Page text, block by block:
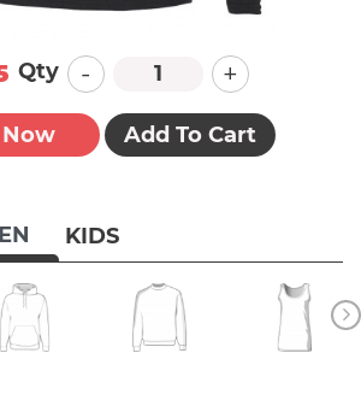
KIDS
Qty - +
Add To Cart